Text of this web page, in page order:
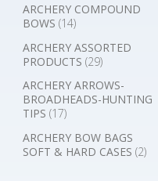
ARCHERY COMPOUND
BOWS (14)
ARCHERY ASSORTED
PRODUCTS (29)
ARCHERY ARROWS-
BROADHEADS-HUNTING
TIPS (17)
ARCHERY BOW BAGS
SOFT & HARD CASES (2)